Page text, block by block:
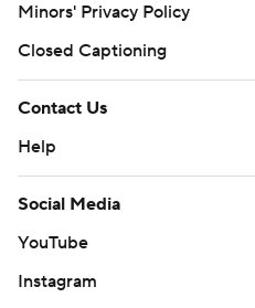
Minors' Privacy Policy
Closed Captioning
Contact Us
Help
Social Media
YouTube
Instagram